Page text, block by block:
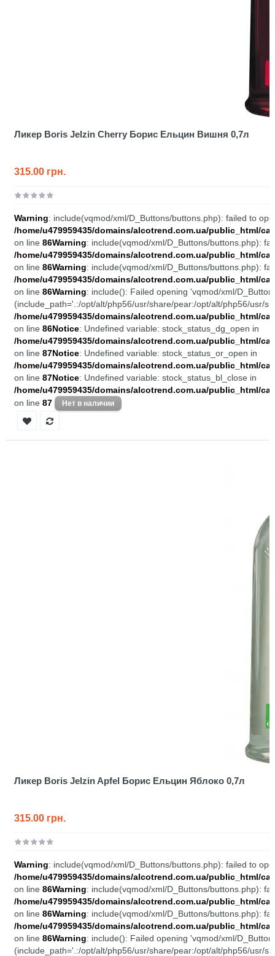
Ликер Boris Jelzin Cherry Борис Ельцин Вишня 0,7л
315.00 грн.
Warning: include(vqmod/xml/D_Buttons/buttons.php): failed to
/home/u479959435/domains/alcotrend.com.ua/public_html/
on line 86Warning: include(vqmod/xml/D_Buttons/buttons.php):
/home/u479959435/domains/alcotrend.com.ua/public_html/
on line 86Warning: include(vqmod/xml/D_Buttons/buttons.php):
/home/u479959435/domains/alcotrend.com.ua/public_html/
on line 86Warning: include(): Failed opening 'vqmod/xml/
(include_path='.:/opt/alt/php56/usr/share/pear:/opt/alt/php56/usr/
/home/u479959435/domains/alcotrend.com.ua/public_html/
on line 86Notice: Undefined variable: stock_status_dg_open in
/home/u479959435/domains/alcotrend.com.ua/public_html/
on line 87Notice: Undefined variable: stock_status_or_open in
/home/u479959435/domains/alcotrend.com.ua/public_html/
on line 87Notice: Undefined variable: stock_status_bl_close in
/home/u479959435/domains/alcotrend.com.ua/public_html/
on line 87
Ликер Boris Jelzin Apfel Борис Ельцин Яблоко 0,7л
315.00 грн.
Warning: include(vqmod/xml/D_Buttons/buttons.php): failed to
/home/u479959435/domains/alcotrend.com.ua/public_html/
on line 86Warning: include(vqmod/xml/D_Buttons/buttons.php):
/home/u479959435/domains/alcotrend.com.ua/public_html/
on line 86Warning: include(vqmod/xml/D_Buttons/buttons.php):
/home/u479959435/domains/alcotrend.com.ua/public_html/
on line 86Warning: include(): Failed opening 'vqmod/xml/
(include_path='.:/opt/alt/php56/usr/share/pear:/opt/alt/php56/usr/